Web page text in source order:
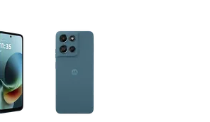
thumbnails. Selecting a thumbnail will